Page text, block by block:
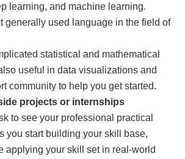
learning, and machine learning.
generally used language in the field of
statistical and mathematical
useful in data visualizations and
community to help you get started.
projects or internships
to see your professional practical
you start building your skill base,
applying your skill set in real-world